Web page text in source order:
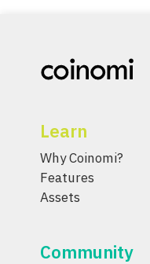
Learn
Why Coinomi?
Features
Assets
Community